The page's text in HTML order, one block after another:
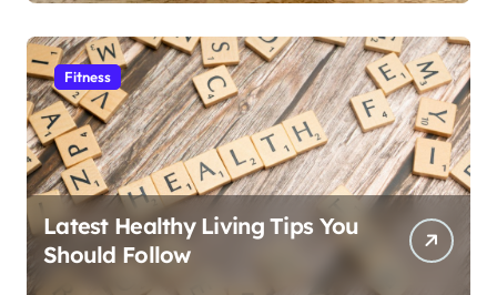
Fitness
Latest Healthy Living Tips You
Should Follow